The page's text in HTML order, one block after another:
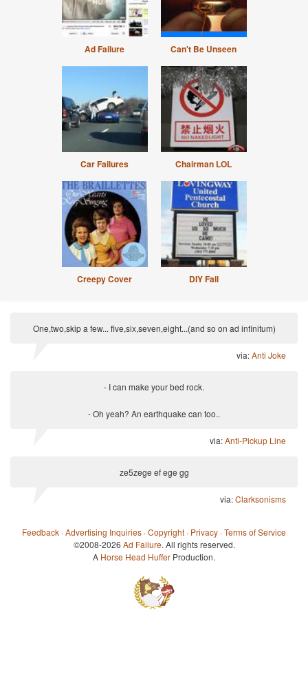
Ad Failure Can't Be Unseen
Car Failures Chairman LOL
Creepy Cover DIY Fail
One,two,skip a few... five,six,seven,eight...(and so on ad infinitum)
via:Anti Joke
- I can make your bed rock.
- Oh yeah? An earthquake can too..
via:Anti-Pickup Line
ze5zege ef ege gg
via:Clarksonisms
Feedback ·Advertising Inquiries ·Copyright · Privacy ·Terms of Service
©2008-2026 Ad Failure. All rights reserved.
A Horse Head Huffer Production.